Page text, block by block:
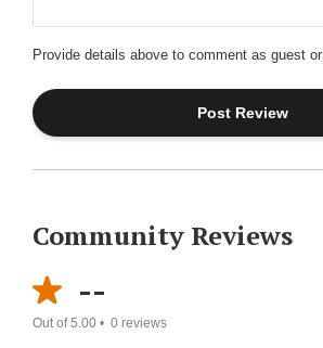
Provide details above to comment as guest or
Community Reviews
--
Out of 5.00 • 0 reviews